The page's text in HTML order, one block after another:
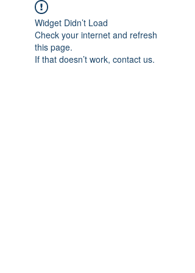
Widget Didn’t Load
Check your internet and refresh
this page.
If that doesn’t work, contact us.